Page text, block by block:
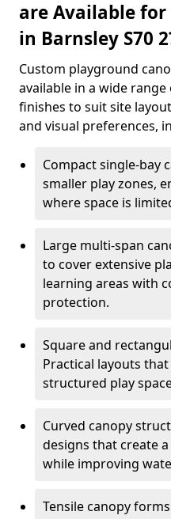
are Available for
in Barnsley S70
Custom playground
available in a wide range
finishes to suit site
and visual preferences,
Compact single-bay
smaller play zones,
where space is
Large multi-span
to cover extensive
learning areas with
protection.
Square and
Practical layouts
structured play
Curved canopy
designs that create
while improving
Tensile canopy